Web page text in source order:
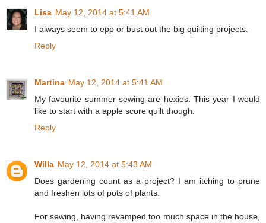
Lisa May 12, 2014 at 5:41 AM
I always seem to epp or bust out the big quilting projects.
Reply
Martina May 12, 2014 at 5:41 AM
My favourite summer sewing are hexies. This year I would
like to start with a apple score quilt though.
Reply
Willa May 12, 2014 at 5:43 AM
Does gardening count as a project? I am itching to prune
and freshen lots of pots of plants.
For sewing, having revamped too much space in the house,